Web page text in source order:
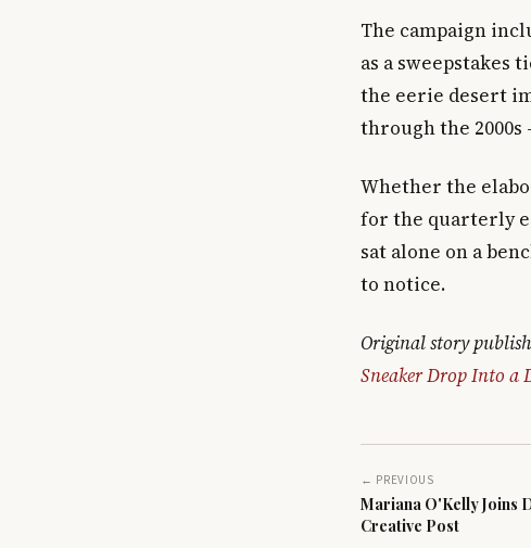
The campaign
as a sweepstakes
the eerie desert
through the
Whether the
for the quarterly
sat alone on a
to notice.
Original story
Sneaker Drop Into a
← PREVIOUS
Mariana O'Kelly Joins
Creative Post